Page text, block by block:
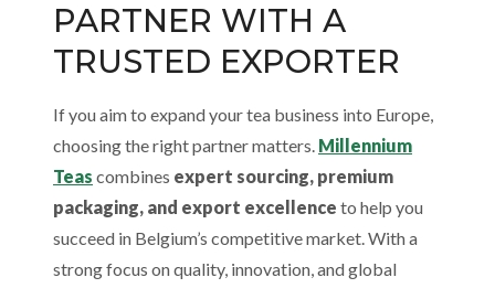
PARTNER WITH A
TRUSTED EXPORTER
If you aim to expand your tea business into Europe,
choosing the right partner matters. Millennium
Teas combines expert sourcing, premium
packaging, and export excellence to help you
succeed in Belgium’s competitive market. With a
strong focus on quality, innovation, and global